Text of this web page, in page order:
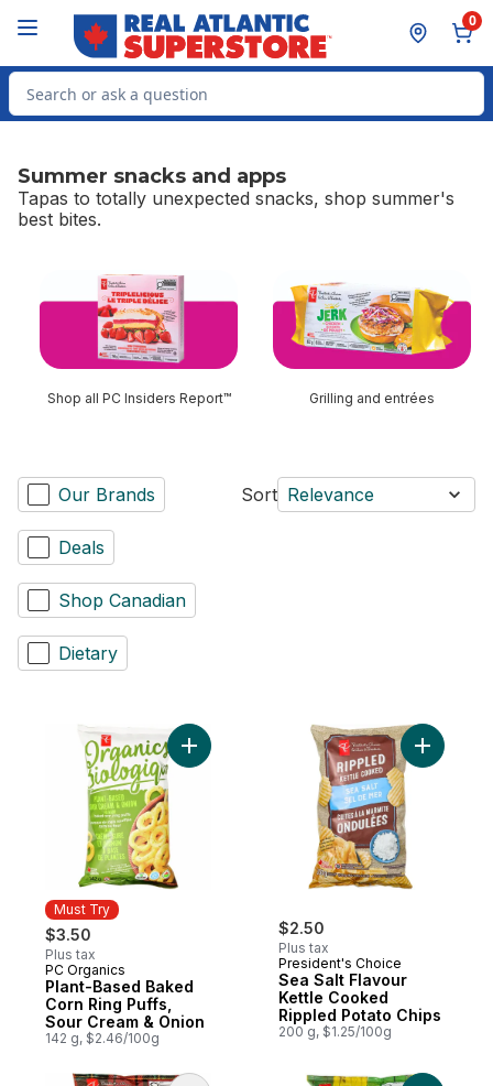
0
Search for Product
Summer snacks and apps
Tapas to totally unexpected snacks, shop summer's
best bites.
Shop all PC Insiders Report™ Grilling and entrées
Our Brands
Deals
Shop Canadian
Dietary
Sort Relevance
Must Try
$3.50
Plus tax
Must Try
PC Organics
Plant-Based Baked
Corn Ring Puffs,
Sour Cream & Onion
142 g, $2.46/100g
Add Plant-Based Baked Corn Ring Puffs,
$2.50
Plus tax
President's Choice
Sea Salt Flavour
Kettle Cooked
Rippled Potato Chips
200 g, $1.25/100g
Add Sea